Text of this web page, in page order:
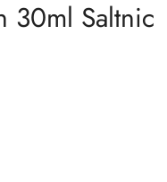
30ml Saltnic